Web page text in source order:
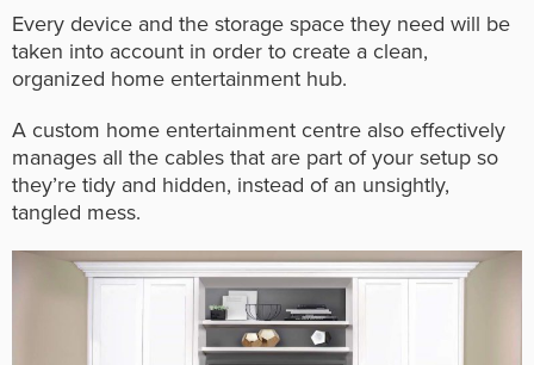
Every device and the storage space they need will be
taken into account in order to create a clean,
organized home entertainment hub.
A custom home entertainment centre also effectively
manages all the cables that are part of your setup so
they’re tidy and hidden, instead of an unsightly,
tangled mess.